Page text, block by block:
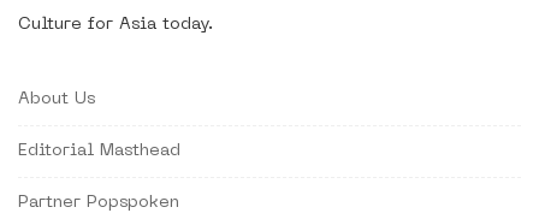
Culture for Asia today.
About Us
Editorial Masthead
Partner Popspoken